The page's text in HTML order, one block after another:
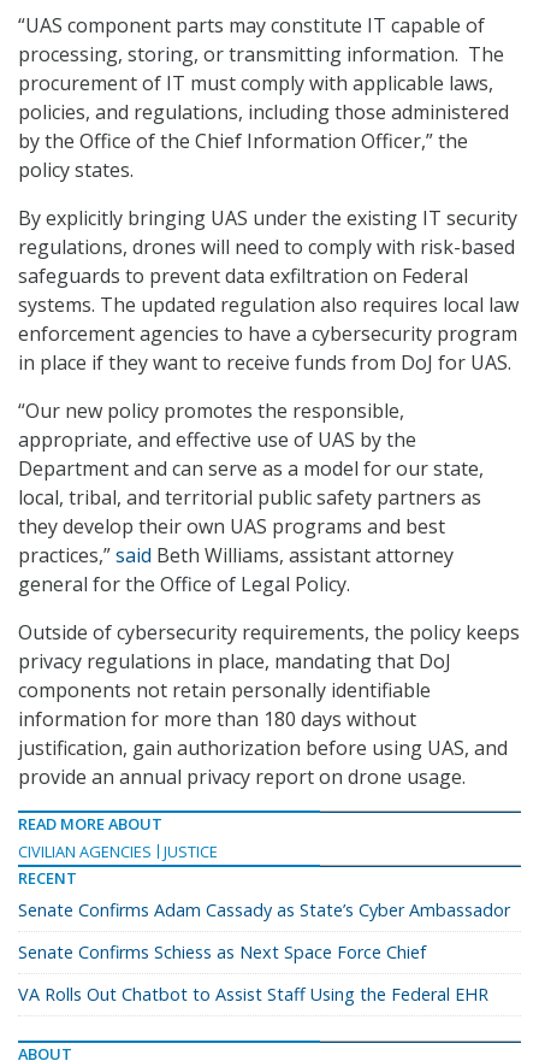
“UAS component parts may constitute IT capable of
processing, storing, or transmitting information. The
procurement of IT must comply with applicable laws,
policies, and regulations, including those administered
by the Office of the Chief Information Officer,” the
policy states.
By explicitly bringing UAS under the existing IT security
regulations, drones will need to comply with risk-based
safeguards to prevent data exfiltration on Federal
systems. The updated regulation also requires local law
enforcement agencies to have a cybersecurity program
in place if they want to receive funds from DoJ for UAS.
“Our new policy promotes the responsible,
appropriate, and effective use of UAS by the
Department and can serve as a model for our state,
local, tribal, and territorial public safety partners as
they develop their own UAS programs and best
practices,”said Beth Williams, assistant attorney
general for the Office of Legal Policy.
Outside of cybersecurity requirements, the policy keeps
privacy regulations in place, mandating that DoJ
components not retain personally identifiable
information for more than 180 days without
justification, gain authorization before using UAS, and
provide an annual privacy report on drone usage.
READ MORE ABOUT
CIVILIAN AGENCIES
JUSTICE
RECENT
Senate Confirms Adam Cassady as State’s Cyber Ambassador
Senate Confirms Schiess as Next Space Force Chief
VA Rolls Out Chatbot to Assist Staff Using the Federal EHR
ABOUT